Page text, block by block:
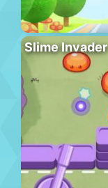
Slime Invader